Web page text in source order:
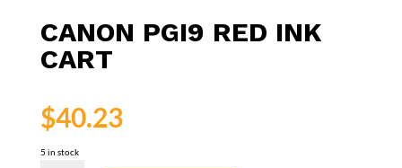
CANON PGI9 RED INK
CART
$40.23
5 in stock